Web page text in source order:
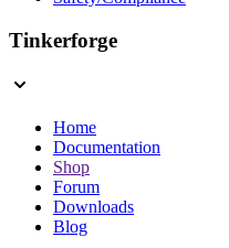
Tinkerforge
Home
Documentation
Shop
Forum
Downloads
Blog